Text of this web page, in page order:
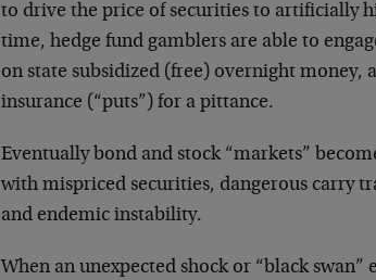
to drive the price of securities to artificially
time, hedge fund gamblers are able to
on state subsidized (free) overnight money,
insurance (“puts”) for a pittance.
Eventually bond and stock “markets”
with mispriced securities, dangerous carry
and endemic instability.
When an unexpected shock or “black